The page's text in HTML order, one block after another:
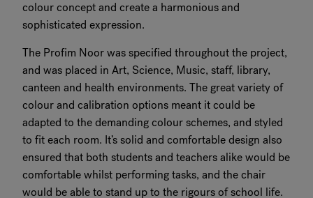
colour concept and create a harmonious and
sophisticated expression.
The Profim Noor was specified throughout the project,
and was placed in Art, Science, Music, staff, library,
canteen and health environments. The great variety of
colour and calibration options meant it could be
adapted to the demanding colour schemes, and styled
to fit each room. It’s solid and comfortable design also
ensured that both students and teachers alike would be
comfortable whilst performing tasks, and the chair
would be able to stand up to the rigours of school life.